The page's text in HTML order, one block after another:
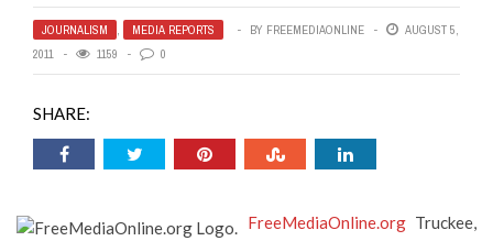
JOURNALISM , MEDIA REPORTS BY FREEMEDIAONLINE
AUGUST 5,
2011
1159 0
SHARE:
FreeMediaOnline.orgTruckee,